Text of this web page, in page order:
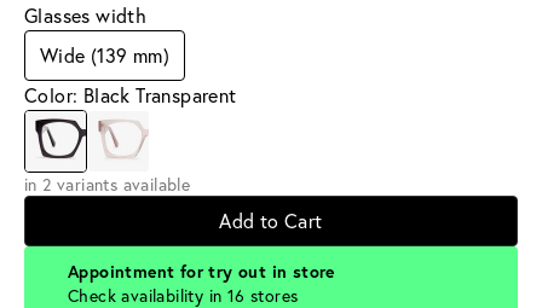
Glasses width
Wide (139 mm)
Color: Black Transparent
in 2 variants available
Add to Cart
Appointment for try out in store
Check availability in 16 stores